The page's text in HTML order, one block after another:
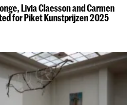
Livia Claesson and Carmen
for Piket Kunstprijzen 2025